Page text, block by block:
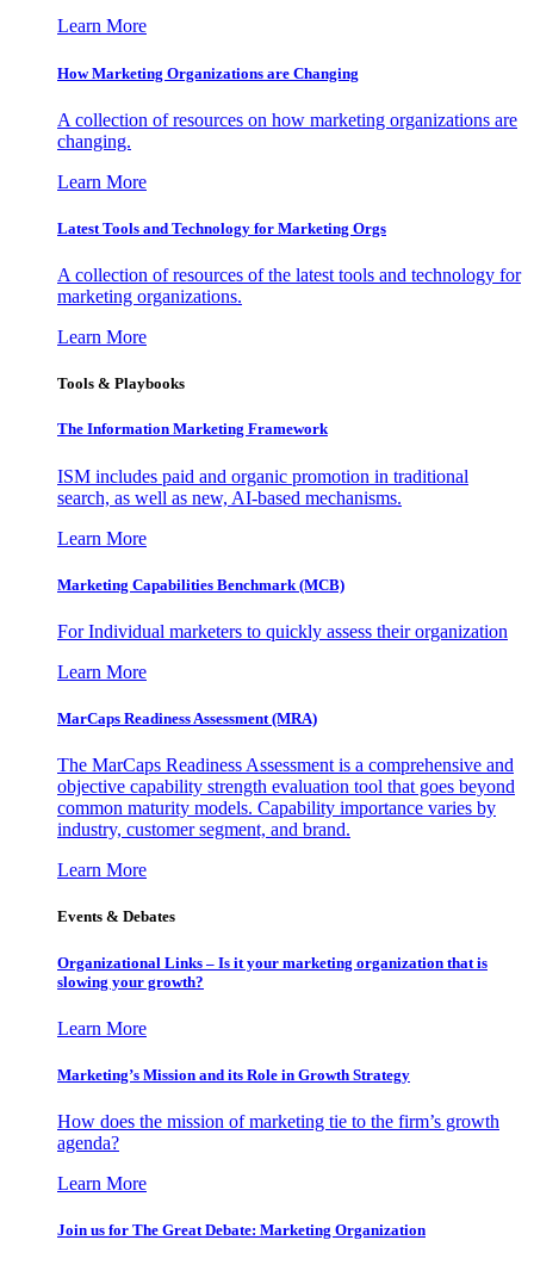
Learn More
How Marketing Organizations are Changing
A collection of resources on how marketing organizations are
changing.
Learn More
Latest Tools and Technology for Marketing Orgs
A collection of resources of the latest tools and technology for
marketing organizations.
Learn More
Tools & Playbooks
The Information Marketing Framework
ISM includes paid and organic promotion in traditional
search, as well as new, AI-based mechanisms.
Learn More
Marketing Capabilities Benchmark (MCB)
For Individual marketers to quickly assess their organization
Learn More
MarCaps Readiness Assessment (MRA)
The MarCaps Readiness Assessment is a comprehensive and
objective capability strength evaluation tool that goes beyond
common maturity models. Capability importance varies by
industry, customer segment, and brand.
Learn More
Events & Debates
Organizational Links – Is it your marketing organization that is
slowing your growth?
Learn More
Marketing’s Mission and its Role in Growth Strategy
How does the mission of marketing tie to the firm’s growth
agenda?
Learn More
Join us for The Great Debate: Marketing Organization